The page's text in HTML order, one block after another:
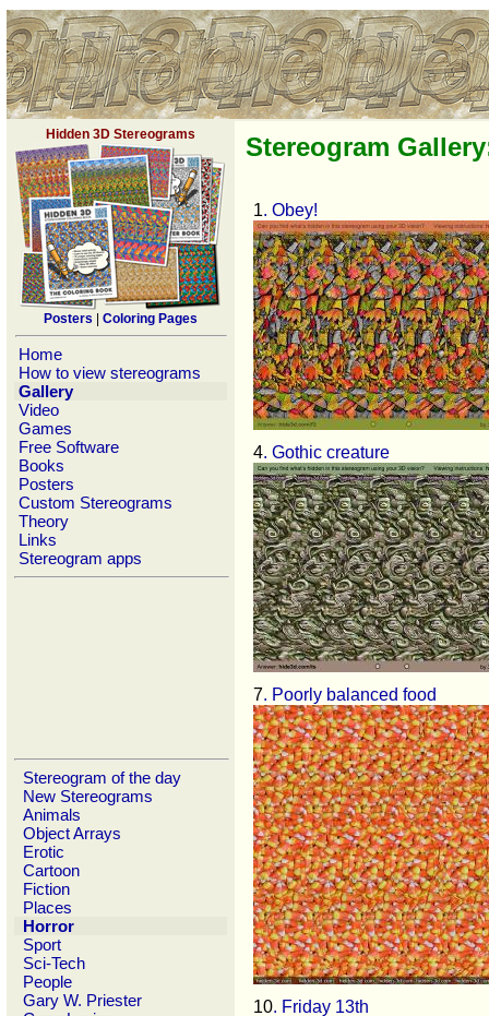
Hidden 3D Stereograms
Posters Coloring Pages
Home
How to view stereograms
Gallery
Video
Games
Free Software
Books
Posters
Custom Stereograms
Theory
Links
Stereogram apps
Stereogram of the day
New Stereograms
Animals
Object Arrays
Erotic
Cartoon
Fiction
Places
Horror
Sport
Sci-Tech
People
Gary W. Priester
Stereogram
1. Obey!
4. Gothic creature
7. Poorly balanced food
10. Friday 13th